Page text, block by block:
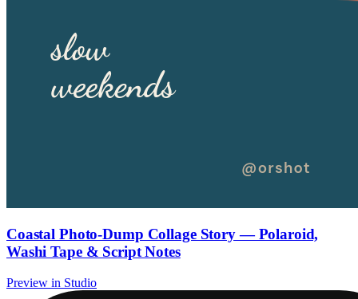
Coastal Photo-Dump Collage Story — Polaroid,
Washi Tape & Script Notes
Preview in Studio